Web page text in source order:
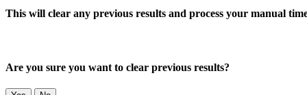
This will clear any previous results and process your manual
Are you sure you want to clear previous results?